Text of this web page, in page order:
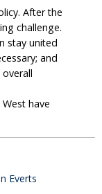
After the
challenge.
stay united
and
have
Everts